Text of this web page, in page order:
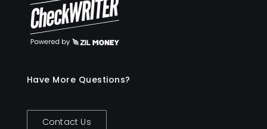
Have More Questions?
Contact Us